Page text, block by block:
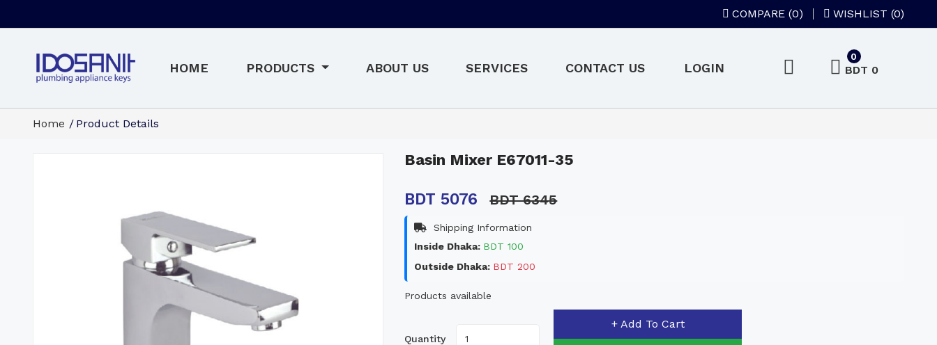
COMPARE (0) WISHLIST (0)
HOME PRODUCTS ABOUT US SERVICES CONTACT US LOGIN BDT 0
0
Home Product Details
Basin Mixer E67011-35
BDT 5076 BDT 6345
Shipping Information
Inside Dhaka: BDT 100
Outside Dhaka: BDT 200
Products available
Quantity
+ Add To Cart